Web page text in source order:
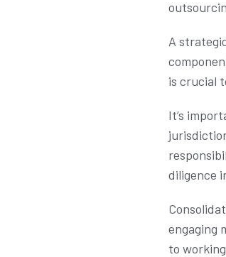
A
is crucial
It’s
diligence
engaging
to